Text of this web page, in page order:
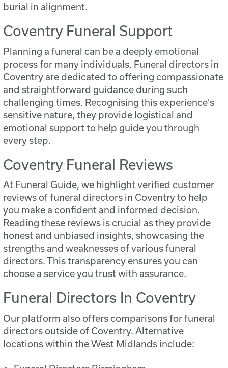
burial in alignment.
Coventry Funeral Support
Planning a funeral can be a deeply emotional
process for many individuals. Funeral directors in
Coventry are dedicated to offering compassionate
and straightforward guidance during such
challenging times. Recognising this experience's
sensitive nature, they provide logistical and
emotional support to help guide you through
every step.
Coventry Funeral Reviews
At Funeral Guide, we highlight verified customer
reviews of funeral directors in Coventry to help
you make a confident and informed decision.
Reading these reviews is crucial as they provide
honest and unbiased insights, showcasing the
strengths and weaknesses of various funeral
directors. This transparency ensures you can
choose a service you trust with assurance.
Funeral Directors In Coventry
Our platform also offers comparisons for funeral
directors outside of Coventry. Alternative
locations within the West Midlands include: